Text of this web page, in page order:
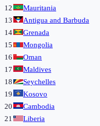
12
Mauritania
13
Antigua and Barbuda
14
Grenada
15
Mongolia
16
Oman
17
Maldives
18
Seychelles
19
Kosovo
20
Cambodia
21
Liberia